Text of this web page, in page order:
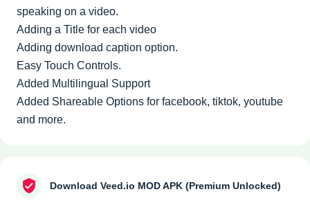
speaking on a video.
Adding a Title for each video
Adding download caption option.
Easy Touch Controls.
Added Multilingual Support
Added Shareable Options for facebook, tiktok, youtube
and more.
Download Veed.io MOD APK (Premium Unlocked)